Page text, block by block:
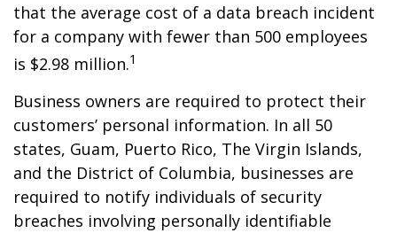
that the average cost of a data breach incident
for a company with fewer than 500 employees
is $2.98 million.1
Business owners are required to protect their
customers’ personal information. In all 50
states, Guam, Puerto Rico, The Virgin Islands,
and the District of Columbia, businesses are
required to notify individuals of security
breaches involving personally identifiable